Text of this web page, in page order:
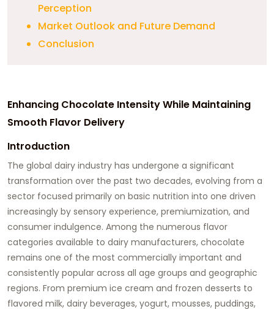
Perception
Market Outlook and Future Demand
Conclusion
Enhancing Chocolate Intensity While Maintaining
Smooth Flavor Delivery
Introduction
The global dairy industry has undergone a significant
transformation over the past two decades, evolving from a
sector focused primarily on basic nutrition into one driven
increasingly by sensory experience, premiumization, and
consumer indulgence. Among the numerous flavor
categories available to dairy manufacturers, chocolate
remains one of the most commercially important and
consistently popular across all age groups and geographic
regions. From premium ice cream and frozen desserts to
flavored milk, dairy beverages, yogurt, mousses, puddings,